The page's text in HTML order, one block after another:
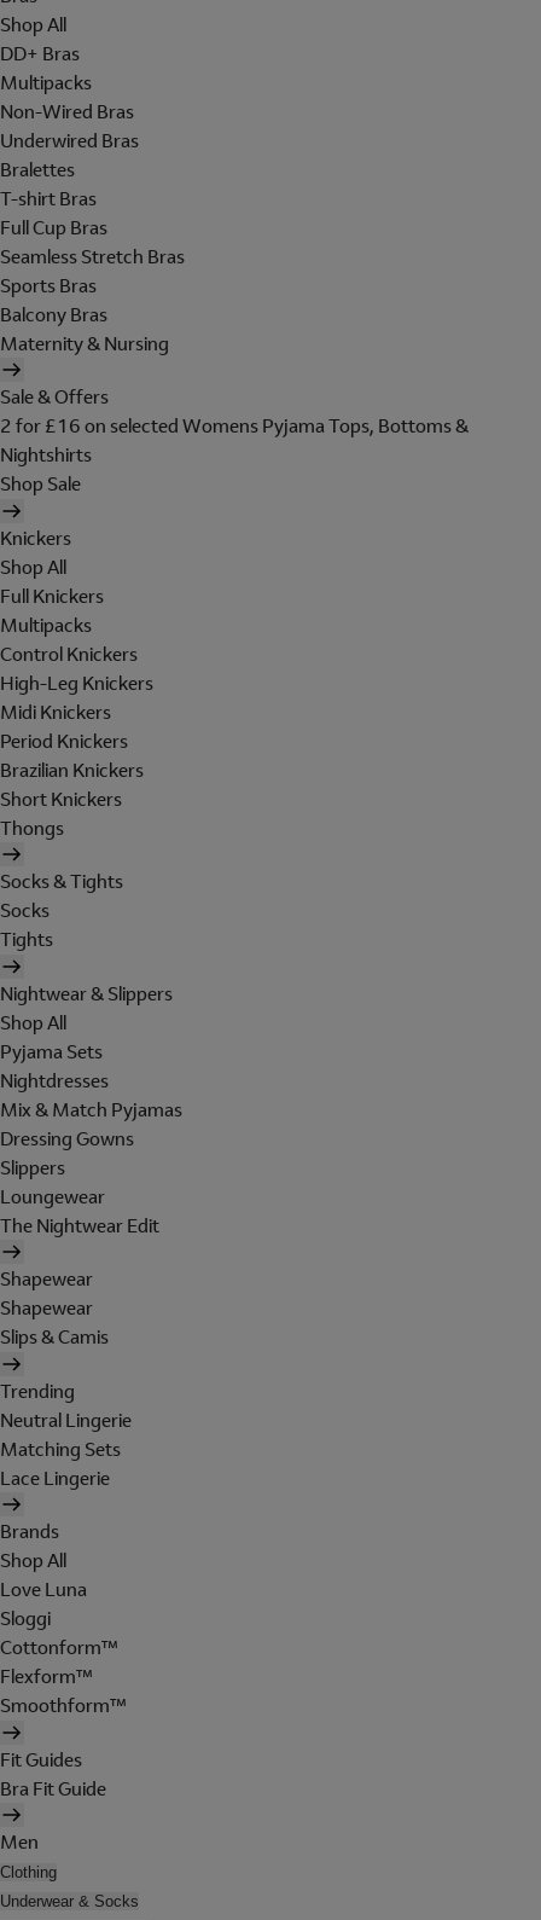
Shop All
DD+ Bras
Multipacks
Non-Wired Bras
Underwired Bras
Bralettes
T-shirt Bras
Full Cup Bras
Seamless Stretch Bras
Sports Bras
Balcony Bras
Maternity & Nursing
Sale & Offers
2 for £16 on selected Womens Pyjama Tops, Bottoms &
Nightshirts
Shop Sale
Knickers
Shop All
Full Knickers
Multipacks
Control Knickers
High-Leg Knickers
Midi Knickers
Period Knickers
Brazilian Knickers
Short Knickers
Thongs
Socks & Tights
Socks
Tights
Nightwear & Slippers
Shop All
Pyjama Sets
Nightdresses
Mix & Match Pyjamas
Dressing Gowns
Slippers
Loungewear
The Nightwear Edit
Shapewear
Shapewear
Slips & Camis
Trending
Neutral Lingerie
Matching Sets
Lace Lingerie
Brands
Shop All
Love Luna
Sloggi
Cottonform™
Flexform™
Smoothform™
Fit Guides
Bra Fit Guide
Men
Clothing
Underwear & Socks